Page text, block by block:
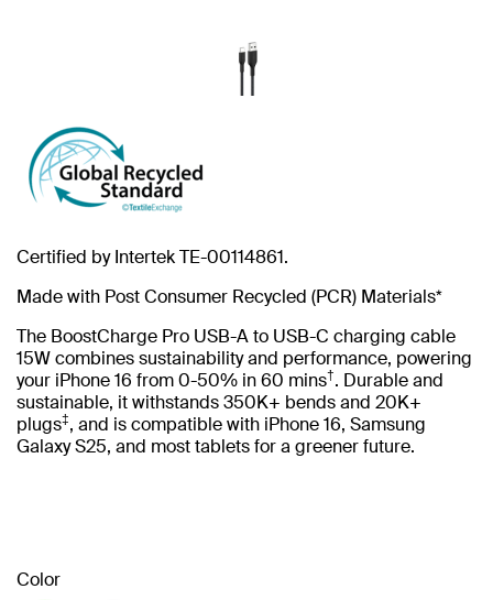
Certified by Intertek TE-00114861.
Made with Post Consumer Recycled (PCR) Materials*
The BoostCharge Pro USB-A to USB-C charging cable
15W combines sustainability and performance, powering
your iPhone 16 from 0-50% in 60 mins†. Durable and
sustainable, it withstands 350K+ bends and 20K+
plugs‡, and is compatible with iPhone 16, Samsung
Galaxy S25, and most tablets for a greener future.
Color